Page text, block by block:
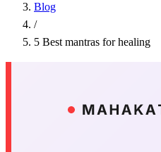
Blog
/
5 Best mantras for healing